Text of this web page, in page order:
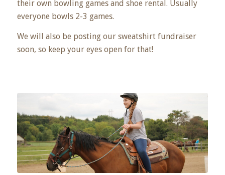
their own bowling games and shoe rental. Usually
everyone bowls 2-3 games.
We will also be posting our sweatshirt fundraiser
soon, so keep your eyes open for that!